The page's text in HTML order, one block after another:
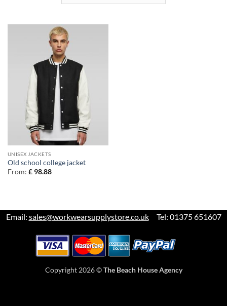
UNISEX JACKETS
Old school college jacket
From: £98.88
Email: sales@workwearsupplystore.co.ukTel: 01375 651607
Copyright 2026 ©The Beach House Agency